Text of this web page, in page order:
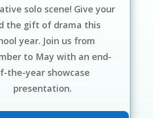
solo scene! Give your
the gift of drama this
year. Join us from
to May with an end-
the-year showcase
presentation.